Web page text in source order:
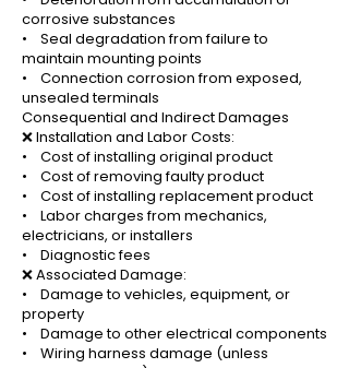
corrosive substances
• Seal degradation from failure to
maintain mounting points
• Connection corrosion from exposed,
unsealed terminals
Consequential and Indirect Damages
❌ Installation and Labor Costs:
• Cost of installing original product
• Cost of removing faulty product
• Cost of installing replacement product
• Labor charges from mechanics,
electricians, or installers
• Diagnostic fees
❌ Associated Damage:
• Damage to vehicles, equipment, or
property
• Damage to other electrical components
• Wiring harness damage (unless